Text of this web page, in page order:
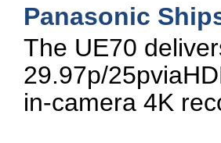
Panasonic
The UE70
29.97p/
in-camera 4K